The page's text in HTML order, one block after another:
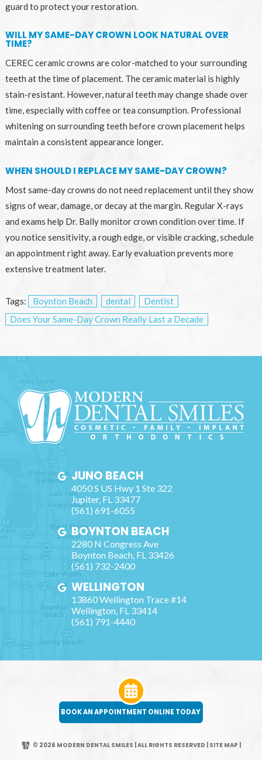
guard to protect your restoration.
WILL MY SAME-DAY CROWN LOOK NATURAL OVER
TIME?
CEREC ceramic crowns are color-matched to your surrounding
teeth at the time of placement. The ceramic material is highly
stain-resistant. However, natural teeth may change shade over
time, especially with coffee or tea consumption. Professional
whitening on surrounding teeth before crown placement helps
maintain a consistent appearance longer.
WHEN SHOULD I REPLACE MY SAME-DAY CROWN?
Most same-day crowns do not need replacement until they show
signs of wear, damage, or decay at the margin. Regular X-rays
and exams help Dr. Bally monitor crown condition over time. If
you notice sensitivity, a rough edge, or visible cracking, schedule
an appointment right away. Early evaluation prevents more
extensive treatment later.
Tags: Boynton Beach dental
Dentist
Does Your Same-Day Crown Really Last a Decade
JUNO BEACH
4050 S US Hwy 1 Ste 322
Jupiter, FL 33477
(561) 691-6055
BOYNTON BEACH
2280 N Congress Ave
Boynton Beach, FL 33426
(561) 732-2400
WELLINGTON
13860 Wellington Trace #14
Wellington, FL 33414
(561) 791-4440
BOOK AN APPOINTMENT ONLINE TODAY
© 2026 MODERN DENTAL SMILES | ALL RIGHTS RESERVED | SITE MAP |